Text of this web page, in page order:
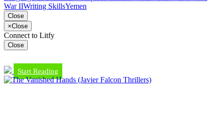
War IIWriting SkillsYemen
Close
×Close
Connect to Litfy
Close
Start Reading